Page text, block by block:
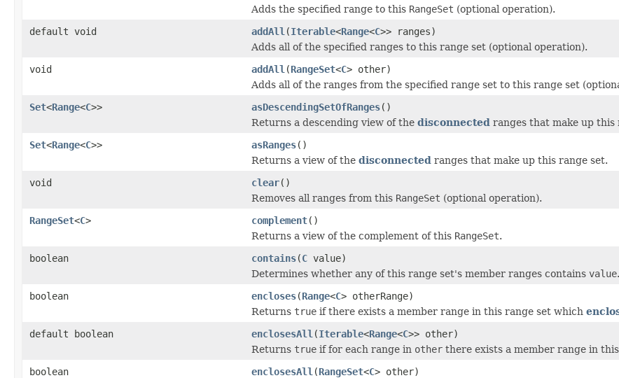
Adds the specified range to this RangeSet (optional operation).
default void
addAll (Iterable<Range<C>> ranges)
Adds all of the specified ranges to this range set (optional operation).
void
addAll (RangeSet<C> other)
Adds all of the ranges from the specified range set to this range set
Set<Range<C>> asDescendingSetOfRanges()
Returns a descending view of the disconnected ranges that make up this
Set<Range<C>> asRanges()
Returns a view of the disconnected ranges that make up this range set.
void
clear()
Removes all ranges from this RangeSet (optional operation).
RangeSet<C> complement()
Returns a view of the complement of this RangeSet.
boolean
contains(C value)
Determines whether any of this range set's member ranges contains value.
boolean
encloses(Range<C> otherRange)
Returns true if there exists a member range in this range set which
default boolean
enclosesAll (Iterable<Range<C>> other)
Returns true if for each range in other there exists a member range in
boolean
enclosesAll (RangeSet<C> other)